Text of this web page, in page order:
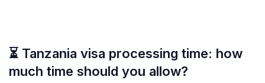
⏳ Tanzania visa processing time: how
much time should you allow?